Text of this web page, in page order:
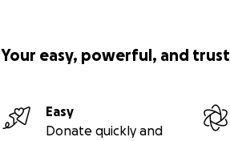
Your easy, powerful, and
Easy
Donate quickly and